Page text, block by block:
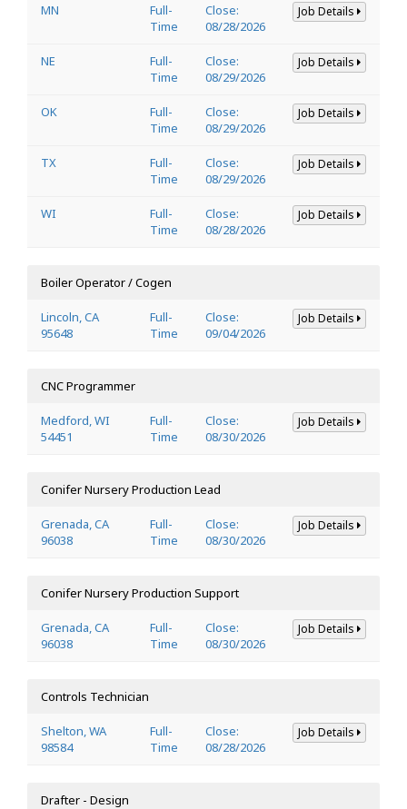
MN
Full-
Time
Close:
08/28/2026
Job Details
NE
Full-
Time
Close:
08/29/2026
Job Details
OK
Full-
Time
Close:
08/29/2026
Job Details
TX
Full-
Time
Close:
08/29/2026
Job Details
WI
Full-
Time
Close:
08/28/2026
Job Details
Boiler Operator / Cogen
Lincoln, CA
95648
Full-
Time
Close:
09/04/2026
Job Details
CNC Programmer
Medford, WI
54451
Full-
Time
Close:
08/30/2026
Job Details
Conifer Nursery Production Lead
Grenada, CA
96038
Full-
Time
Close:
08/30/2026
Job Details
Conifer Nursery Production Support
Grenada, CA
96038
Full-
Time
Close:
08/30/2026
Job Details
Controls Technician
Shelton, WA
98584
Full-
Time
Close:
08/28/2026
Job Details
Drafter - Design